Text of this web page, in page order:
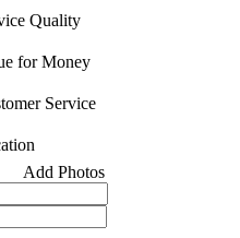
Quality
for Money
Service
Add Photos